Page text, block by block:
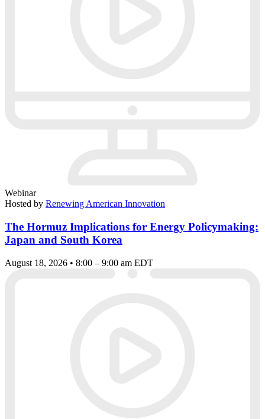
Webinar
Hosted by Renewing American Innovation
The Hormuz Implications for Energy Policymaking:
Japan and South Korea
August 18, 2026 • 8:00 – 9:00 am EDT